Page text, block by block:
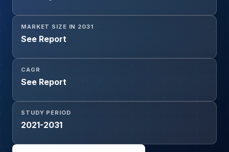
MARKET SIZE IN 2031
See Report
CAGR
See Report
STUDY PERIOD
2021-2031